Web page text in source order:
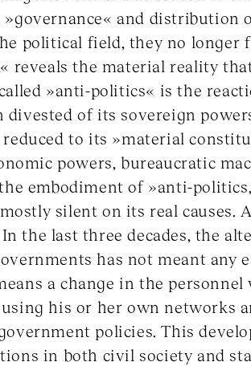
and distribution
political field, they no longer
reveals the material reality
»anti-politics« is the
of its sovereign
to its »material
powers, bureaucratic
embodiment of »anti-
silent on its real causes.
the last three decades, the
has not meant any
a change in the personnel
his or her own networks
policies. This
in both civil society and